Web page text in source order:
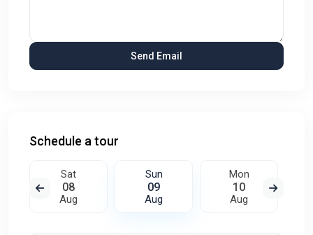
Schedule a tour
Sat
08
Aug
Sun
09
Aug
Mon
10
Aug